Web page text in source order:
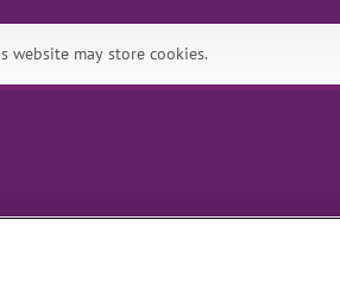
website may store cookies.